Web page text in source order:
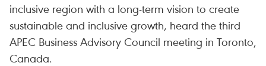
inclusive region with a long-term vision to create
sustainable and inclusive growth, heard the third
APEC Business Advisory Council meeting in Toronto,
Canada.